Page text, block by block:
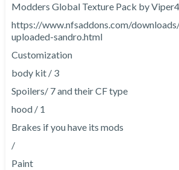
Modders Global Texture Pack by
https://www.nfsaddons.com/
uploaded-sandro.html
Customization
body kit / 3
Spoilers/ 7 and their CF type
hood / 1
Brakes if you have its mods
/
Paint